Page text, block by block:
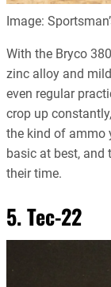
Image:
With the Bryco
zinc alloy and
even regular
crop up
the kind of ammo
basic at best, and
their time.
5. Tec-22